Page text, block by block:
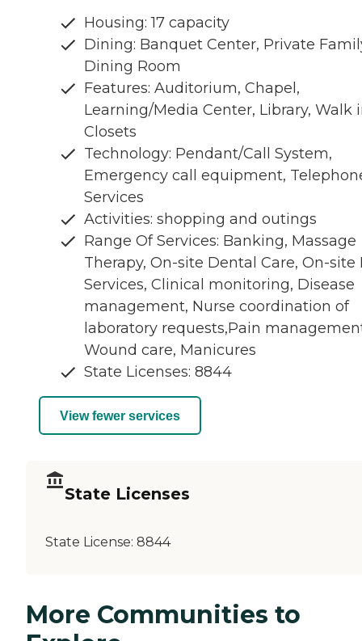
Housing: 17 capacity
Dining: Banquet Center, Private
Dining Room
Features: Auditorium, Chapel,
Learning/Media Center, Library, Walk
Closets
Technology: Pendant/Call System,
Emergency call equipment,
Services
Activities: shopping and outings
Range Of Services: Banking, Massage
Therapy, On-site Dental Care, On-site
Services, Clinical monitoring, Disease
management, Nurse coordination of
laboratory requests,Pain
Wound care, Manicures
State Licenses: 8844
View fewer services
State Licenses
State License: 8844
More Communities to